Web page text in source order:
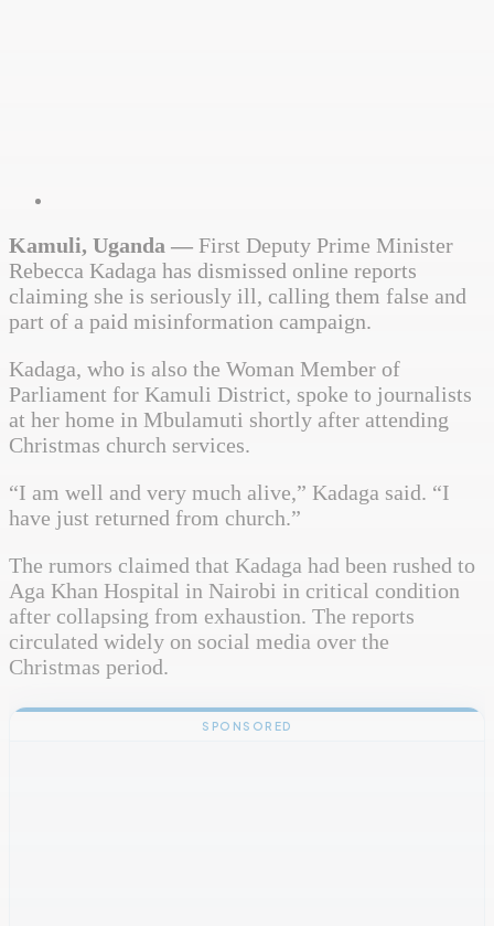
Kamuli, Uganda — First Deputy Prime Minister
Rebecca Kadaga has dismissed online reports
claiming she is seriously ill, calling them false and
part of a paid misinformation campaign.
Kadaga, who is also the Woman Member of
Parliament for Kamuli District, spoke to journalists
at her home in Mbulamuti shortly after attending
Christmas church services.
“I am well and very much alive,” Kadaga said. “I
have just returned from church.”
The rumors claimed that Kadaga had been rushed to
Aga Khan Hospital in Nairobi in critical condition
after collapsing from exhaustion. The reports
circulated widely on social media over the
Christmas period.
SPONSORED